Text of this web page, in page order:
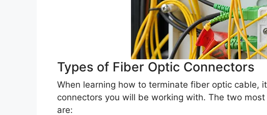
Types of Fiber Optic Connectors
When learning how to terminate fiber optic cable,
connectors you will be working with. The two
are: